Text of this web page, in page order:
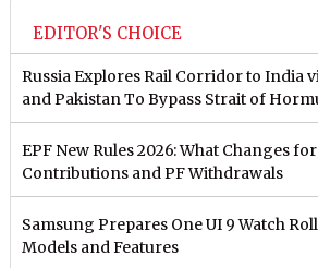
EDITOR'S CHOICE
Russia Explores Rail Corridor to India
and Pakistan To Bypass Strait of
EPF New Rules 2026: What Changes
Contributions and PF Withdrawals
Samsung Prepares One UI 9 Watch
Models and Features